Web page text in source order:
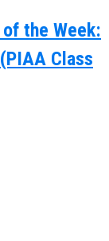
the Week:
Class